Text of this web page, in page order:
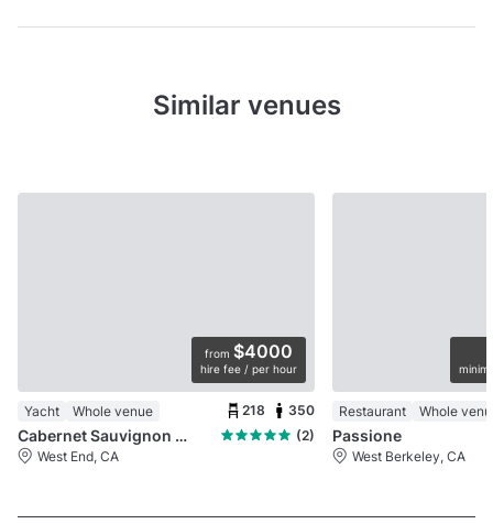
Similar venues
from $4000
hire fee / per hour
Yacht Whole venue 218 350
Cabernet Sauvignon Yacht
(2)
West End, CA
Restaurant Whole
Passione
West Berkeley, CA